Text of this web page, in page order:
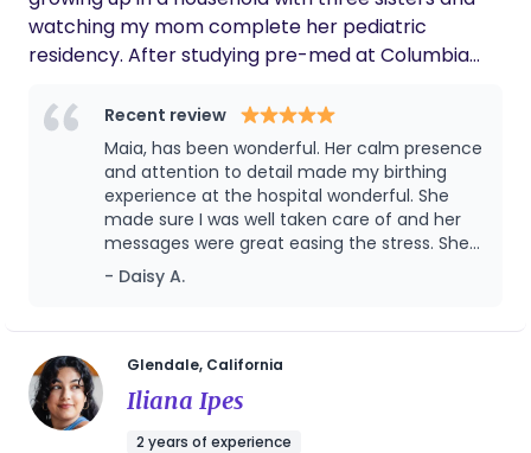
watching my mom complete her pediatric
residency. After studying pre-med at Columbia
becoming a doula so that I could provide
unwavering support to women as they navigate
the transformative steps of having a child. My
approach is gentle, evidence-based, and rooted in
listening. Every pregnancy and birth is unique, and I
believe there’s no “right” way to move through the
process. My role is to ensure that you are
you can step into birth feeling grounded and have
ownership over your journey. I also love taking
pregnancy and birth photos for those who wish to
document these special moments.
Recent review
Maia, has been wonderful. Her calm presence
and attention to detail made my birthing
experience at the hospital wonderful. She
made sure I was well taken care of and her
messages were great easing the stress. She
is also great with children and has been so
attentive. It’s been a pleasure having her as a
- Daisy A.
Glendale, California
Iliana Ipes
2 years of experience